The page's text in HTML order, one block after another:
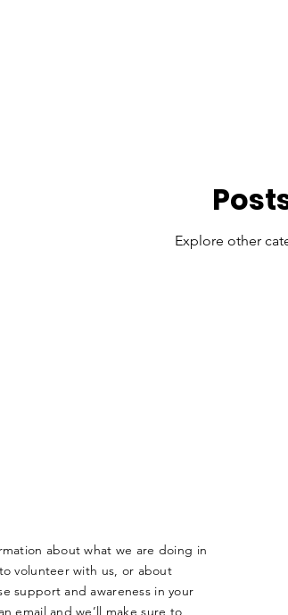
Explore other
about what we are doing in
volunteer with us, or about
support and awareness in your
email and we’ll make sure to